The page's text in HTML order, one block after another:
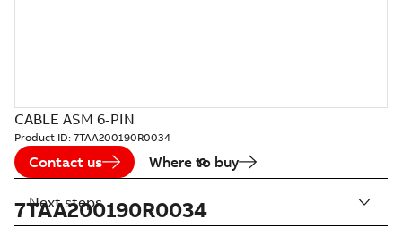
CABLE ASM 6-PIN
Product ID: 7TAA200190R0034
Contact us Where to buy
7TAA200190R0034
Next steps